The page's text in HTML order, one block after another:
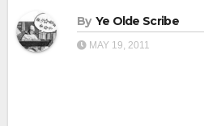
By Ye Olde Scribe
MAY 19, 2011